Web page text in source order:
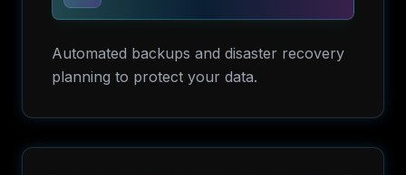
Automated backups and disaster recovery
planning to protect your data.